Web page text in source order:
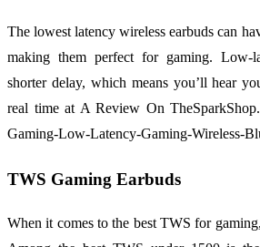
The lowest latency wireless earbuds can
making them perfect for gaming. Low-
shorter delay, which means you’ll hear
real time at A Review On
Gaming-Low-Latency-Gaming-Wireless-
TWS Gaming Earbuds
When it comes to the best TWS for